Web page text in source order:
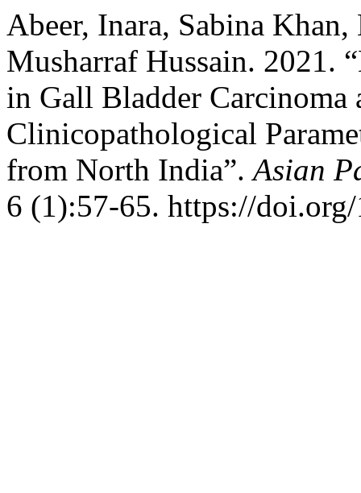
Abeer, Inara, Sabina Khan,
Musharraf Hussain. 2021.
in Gall Bladder
Clinicopathological
from North India”.Asian
6 (1):57-65. https://